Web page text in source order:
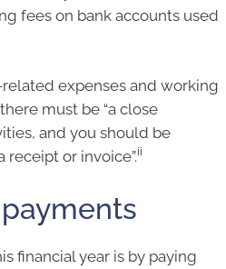
fees on bank accounts used
expenses and working
must be “a close
and you should be
or invoice”.ii
financial year is by paying